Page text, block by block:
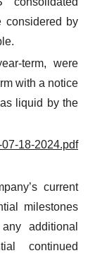
considered by
term, were
with a notice
liquid by the
18-2024.pdf
current
milestones
additional
continued